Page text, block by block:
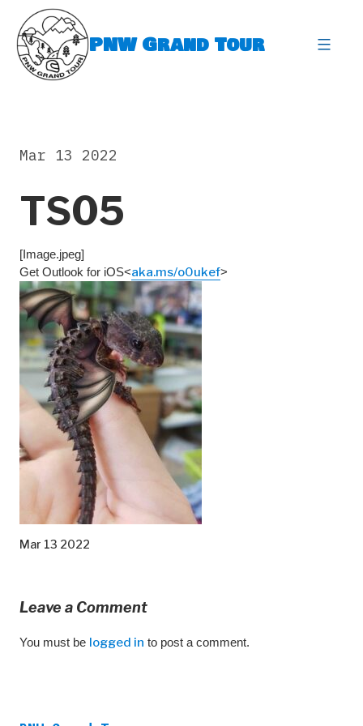
content
PNW Grand Tour
TS05
Mar 13 2022
[Image.jpeg]
Get Outlook for iOS<aka.ms/o0ukef>
Mar 13 2022
Leave a Comment
You must be logged in to post a comment.